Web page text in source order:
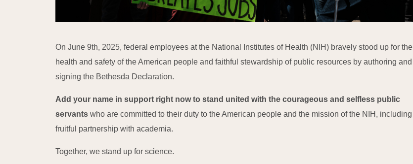
On June 9th, 2025, federal employees at the National Institutes of Health (NIH) bravely stood up for the
health and safety of the American people and faithful stewardship of public resources by authoring and
signing the Bethesda Declaration.
Add your name in support right now to stand united with the courageous and selfless public
servants who are committed to their duty to the American people and the mission of the NIH, including
fruitful partnership with academia.
Together, we stand up for science.